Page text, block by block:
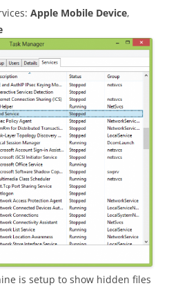
Apple Mobile Device,
is setup to show hidden files